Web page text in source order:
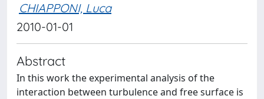
CHIAPPONI, Luca
2010-01-01
Abstract
In this work the experimental analysis of the
interaction between turbulence and free surface is